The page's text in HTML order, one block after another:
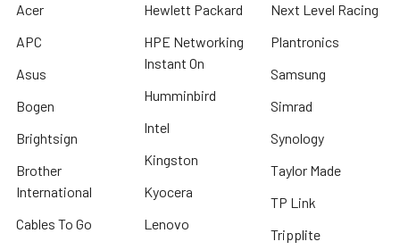
Acer
APC
Asus
Bogen
Brightsign
Brother
International
Cables To Go
Hewlett Packard
HPE Networking
Instant On
Humminbird
Intel
Kingston
Kyocera
Lenovo
Next Level Racing
Plantronics
Samsung
Simrad
Synology
Taylor Made
TP Link
Tripplite